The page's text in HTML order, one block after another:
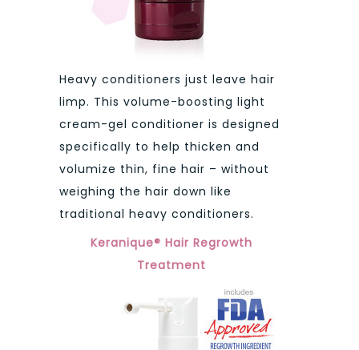
Heavy conditioners just leave hair
limp. This volume-boosting light
cream-gel conditioner is designed
specifically to help thicken and
volumize thin, fine hair – without
weighing the hair down like
traditional heavy conditioners.
Keranique® Hair Regrowth
Treatment